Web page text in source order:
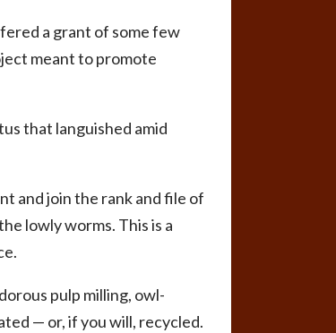
a grant of some few
meant to promote
that languished amid
and join the rank and file of
lowly worms. This is a
pulp milling, owl-
— or, if you will, recycled.